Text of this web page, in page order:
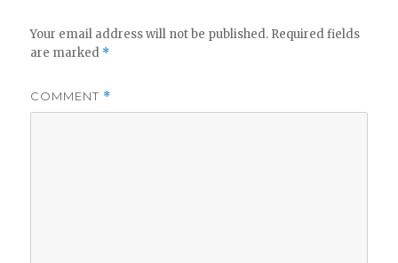
Your email address will not be published. Required fields
are marked *
COMMENT *